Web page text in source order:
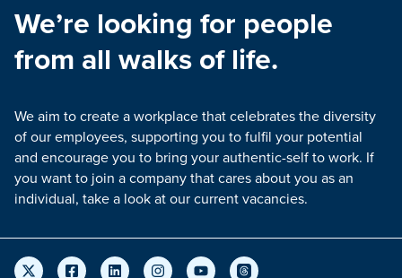
We’re looking for people
from all walks of life.
We aim to create a workplace that celebrates the diversity
of our employees, supporting you to fulfil your potential
and encourage you to bring your authentic-self to work. If
you want to join a company that cares about you as an
individual, take a look at our current vacancies.